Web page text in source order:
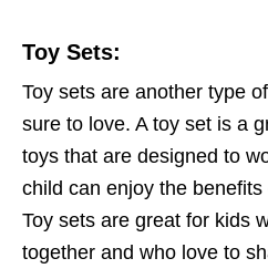
Toy Sets:
Toy sets are another type
sure to love. A toy set is a
toys that are designed to
child can enjoy the
Toy sets are great for kids
together and who love to